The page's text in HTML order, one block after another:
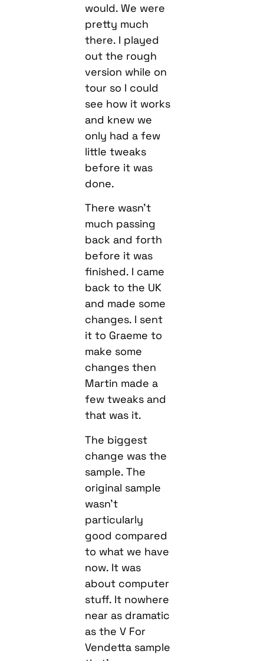
would. We were
pretty much
there. I played
out the rough
version while on
tour so I could
see how it works
and knew we
only had a few
little tweaks
before it was
done.
There wasn’t
much passing
back and forth
before it was
finished. I came
back to the UK
and made some
changes. I sent
it to Graeme to
make some
changes then
Martin made a
few tweaks and
that was it.
The biggest
change was the
sample. The
original sample
wasn’t
particularly
good compared
to what we have
now. It was
about computer
stuff. It nowhere
near as dramatic
as the V For
Vendetta sample